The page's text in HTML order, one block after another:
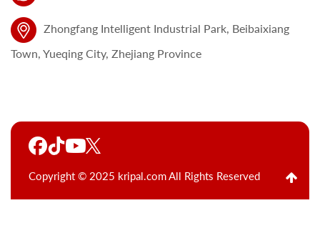
Zhongfang Intelligent Industrial Park, Beibaixiang
Town, Yueqing City, Zhejiang Province
Copyright © 2025 kripal.com All Rights Reserved